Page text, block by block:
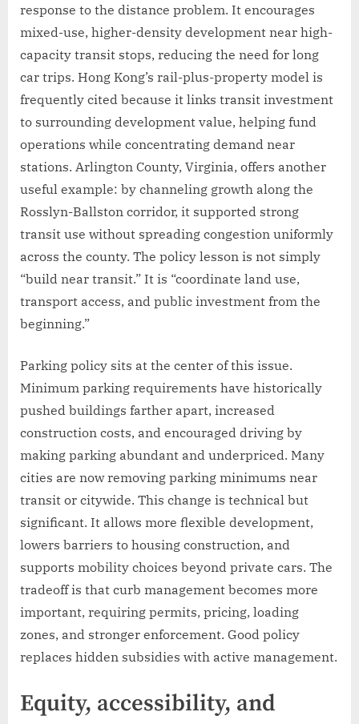
response to the distance problem. It encourages
mixed-use, higher-density development near high-
capacity transit stops, reducing the need for long
car trips. Hong Kong’s rail-plus-property model is
frequently cited because it links transit investment
to surrounding development value, helping fund
operations while concentrating demand near
stations. Arlington County, Virginia, offers another
useful example: by channeling growth along the
Rosslyn-Ballston corridor, it supported strong
transit use without spreading congestion uniformly
across the county. The policy lesson is not simply
“build near transit.” It is “coordinate land use,
transport access, and public investment from the
beginning.”
Parking policy sits at the center of this issue.
Minimum parking requirements have historically
pushed buildings farther apart, increased
construction costs, and encouraged driving by
making parking abundant and underpriced. Many
cities are now removing parking minimums near
transit or citywide. This change is technical but
significant. It allows more flexible development,
lowers barriers to housing construction, and
supports mobility choices beyond private cars. The
tradeoff is that curb management becomes more
important, requiring permits, pricing, loading
zones, and stronger enforcement. Good policy
replaces hidden subsidies with active management.
Equity, accessibility, and